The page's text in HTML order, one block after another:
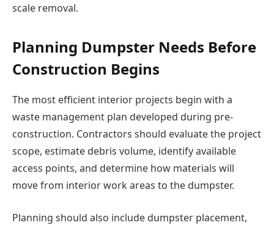
scale removal.
Planning Dumpster Needs Before
Construction Begins
The most efficient interior projects begin with a
waste management plan developed during pre-
construction. Contractors should evaluate the project
scope, estimate debris volume, identify available
access points, and determine how materials will
move from interior work areas to the dumpster.
Planning should also include dumpster placement,